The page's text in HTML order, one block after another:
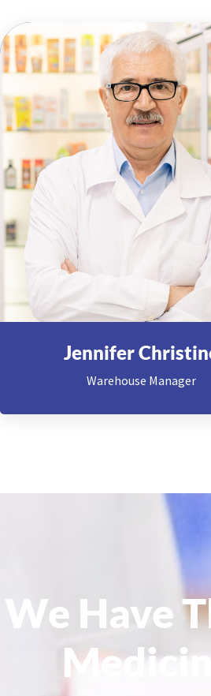
Jennifer
Warehouse Manager
We Have